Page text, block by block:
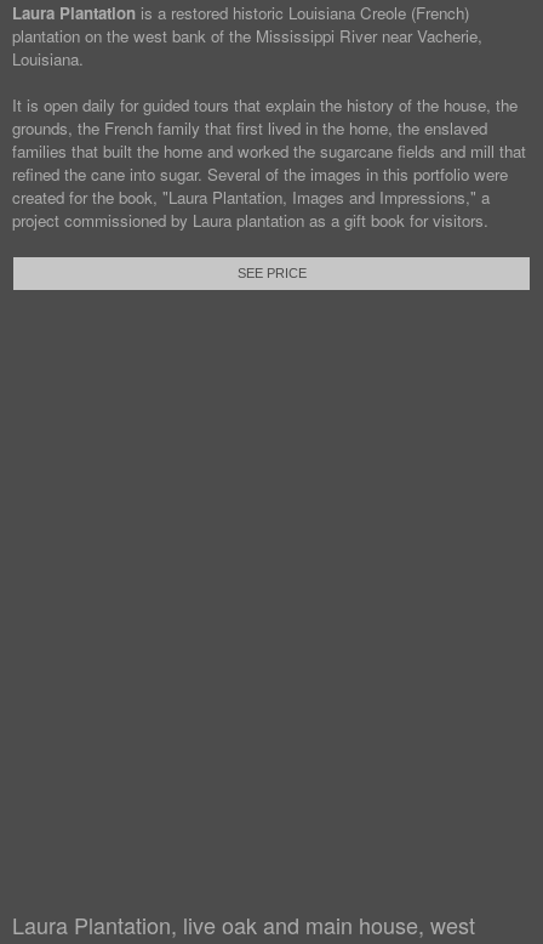
Laura Plantation is a restored historic Louisiana Creole (French)
plantation on the west bank of the Mississippi River near Vacherie,
Louisiana.
It is open daily for guided tours that explain the history of the house, the
grounds, the French family that first lived in the home, the enslaved
families that built the home and worked the sugarcane fields and mill that
refined the cane into sugar. Several of the images in this portfolio were
created for the book, "Laura Plantation, Images and Impressions," a
project commissioned by Laura plantation as a gift book for visitors.
SEE PRICE
Laura Plantation, live oak and main house, west